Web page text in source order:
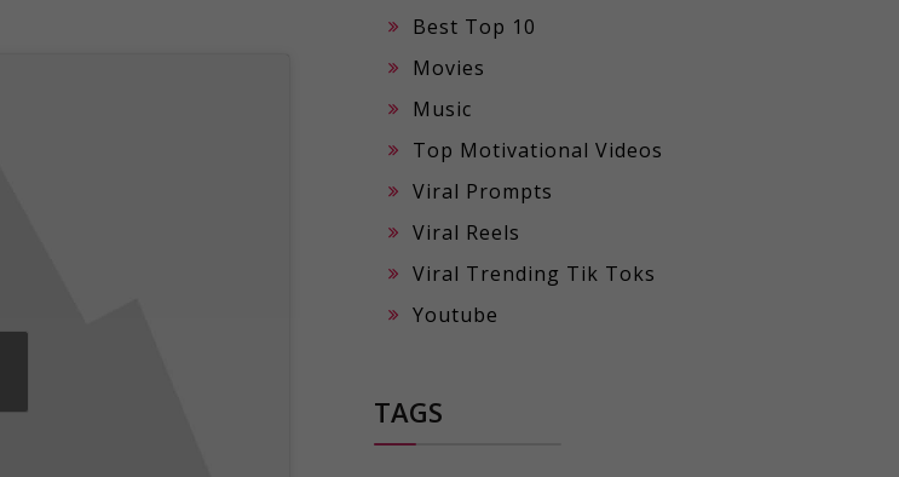
Best Top 10
Movies
Music
Top Motivational Videos
Viral Prompts
Viral Reels
Viral Trending Tik Toks
Youtube
TAGS